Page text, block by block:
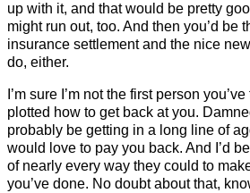
up with it, and that would be pretty
might run out, too. And then you’d be
insurance settlement and the nice
do, either.
I’m sure I’m not the first person
plotted how to get back at you.
probably be getting in a long line of
would love to pay you back. And I’d
of nearly every way they could to
you’ve done. No doubt about that,